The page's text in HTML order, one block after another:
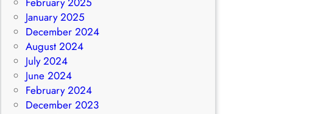
January 2025
December 2024
August 2024
July 2024
June 2024
February 2024
December 2023